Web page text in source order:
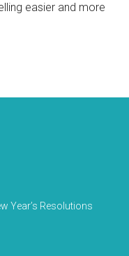
easier and more
Year’s Resolutions